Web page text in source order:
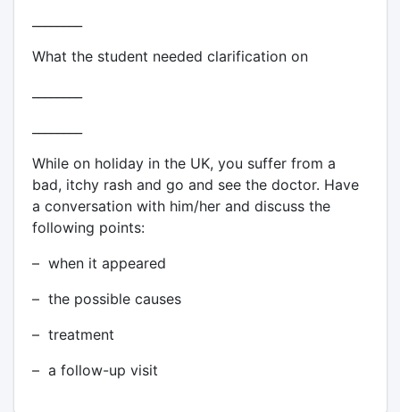
What the student needed clarification on
While on holiday in the UK, you suffer from a
bad, itchy rash and go and see the doctor. Have
a conversation with him/her and discuss the
following points:
– when it appeared
– the possible causes
– treatment
– a follow-up visit